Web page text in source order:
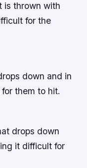
is thrown with
for the
down and in
them to hit.
drops down
it difficult for